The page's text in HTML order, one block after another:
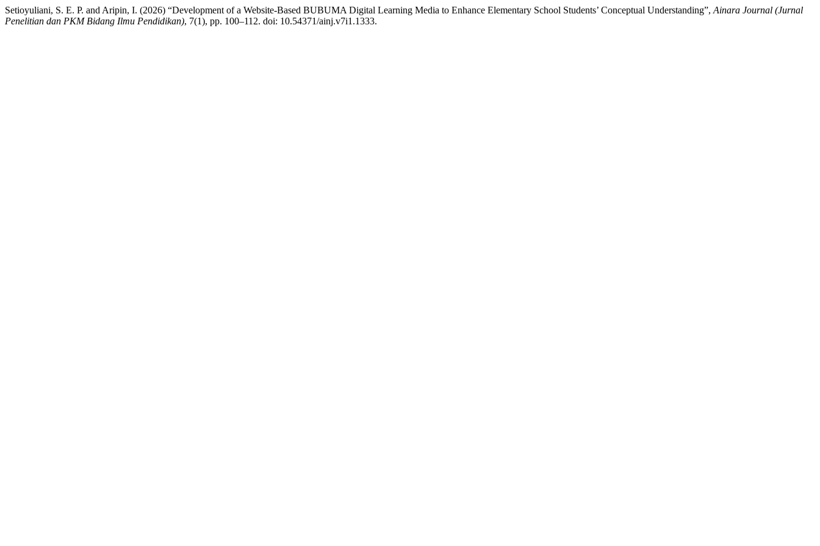
Setioyuliani, S. E. P. and Aripin, I. (2026) “Development of a Website-Based BUBUMA Digital Learning Media to Enhance Elementary School Students’ Conceptual Understanding”, Ainara Journal (Jurnal
Penelitian dan PKM Bidang Ilmu Pendidikan), 7(1), pp. 100–112. doi: 10.54371/ainj.v7i1.1333.